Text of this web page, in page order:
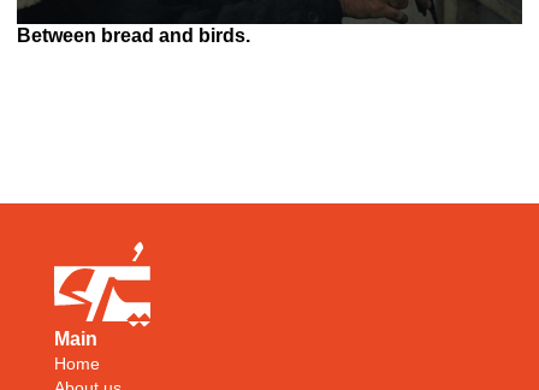
Between bread and birds.
Main
Home